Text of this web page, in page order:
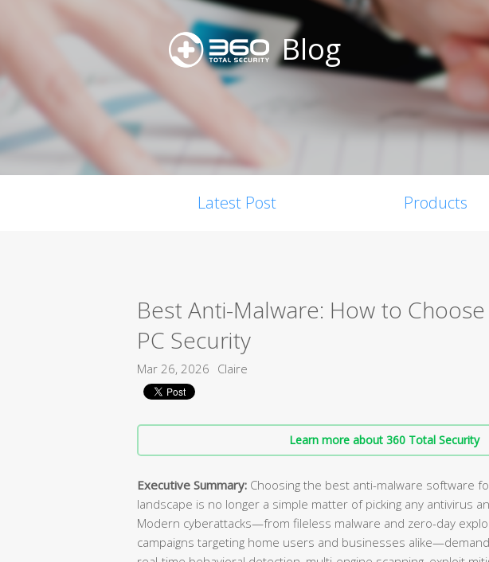
Blog
Latest Post Products
Best Anti-Malware: How to
PC Security
Mar 26, 2026 Claire
Learn more about 360 Total Security
Executive Summary: Choosing the best anti-malware software
landscape is no longer a simple matter of picking any antivirus
Modern cyberattacks—from fileless malware and zero-day
campaigns targeting home users and businesses